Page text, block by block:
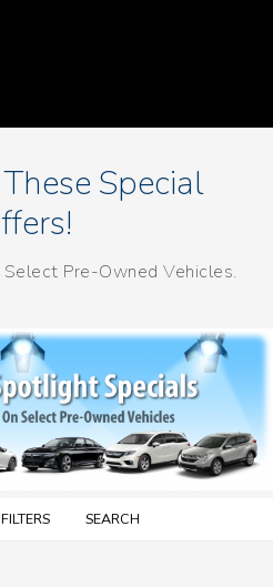
Special
Pre-Owned Vehicles.
FILTERS SEARCH